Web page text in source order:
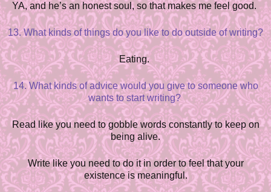
YA, and he’s an honest soul, so that makes me feel good.
13. What kinds of things do you like to do outside of writing?
Eating.
14. What kinds of advice would you give to someone who
wants to start writing?
Read like you need to gobble words constantly to keep on
being alive.
Write like you need to do it in order to feel that your
existence is meaningful.